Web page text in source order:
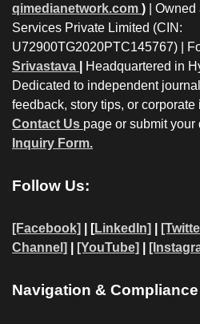
qimedianetwork.com ) |
Services Private Limited (CIN:
U72900TG2020PTC145767) |
Srivastava
Headquartered in
Dedicated to independent
feedback, story tips, or
Contact Us page or submit your
Inquiry Form.
Follow Us:
[Facebook] | [LinkedIn]
Channel]
[YouTube]
Navigation &